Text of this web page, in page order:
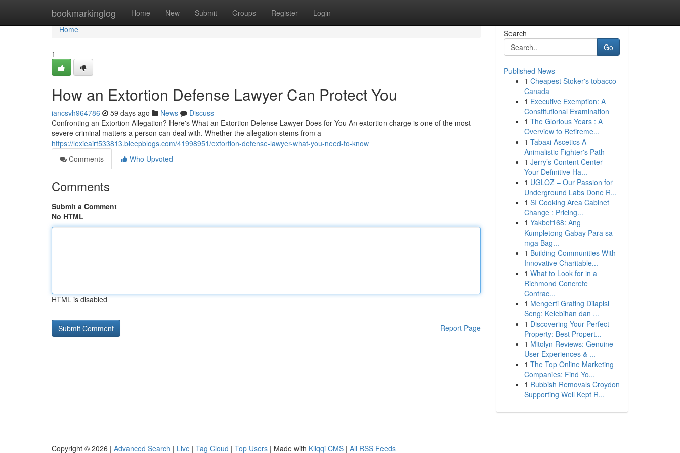
bookmarkinglog Home New Submit Groups Register Login
Home
Home
1
How an Extortion Defense Lawyer Can Protect You
iancsvh964786 59 days ago News
Discuss
Confronting an Extortion Allegation? Here's What an Extortion Defense Lawyer Does for You An extortion charge is one of the most
severe criminal matters a person can deal with. Whether the allegation stems from a
https://lexieairt533813.bleepblogs.com/41998951/extortion-defense-lawyer-what-you-need-to-know
Comments
Who Upvoted
Comments
Submit a Comment
No HTML
HTML is disabled
Report Page
Search
Go
Published News
1 Cheapest Stoker's tobacco
Canada
1 Executive Exemption: A
Constitutional Examination
1 The Glorious Years : A
Overview to Retireme...
1 Tabaxi Ascetics A
Animalistic Fighter's Path
1 Jerry’s Content Center -
Your Definitive Ha...
1 UGLOZ – Our Passion for
Underground Labs Done R...
1 SI Cooking Area Cabinet
Change : Pricing...
1 Yakbet168: Ang
Kumpletong Gabay Para sa
mga Bag...
1 Building Communities With
Innovative Charitable...
1 What to Look for in a
Richmond Concrete
Contrac...
1 Mengerti Grating Dilapisi
Seng: Kelebihan dan ...
1 Discovering Your Perfect
Property: Best Propert...
1 Mitolyn Reviews: Genuine
User Experiences & ...
1 The Top Online Marketing
Companies: Find Yo...
1 Rubbish Removals Croydon
Supporting Well Kept R...
Copyright © 2026 | Advanced Search | Live | Tag Cloud | Top Users | Made with Kliqqi CMS | All RSS Feeds